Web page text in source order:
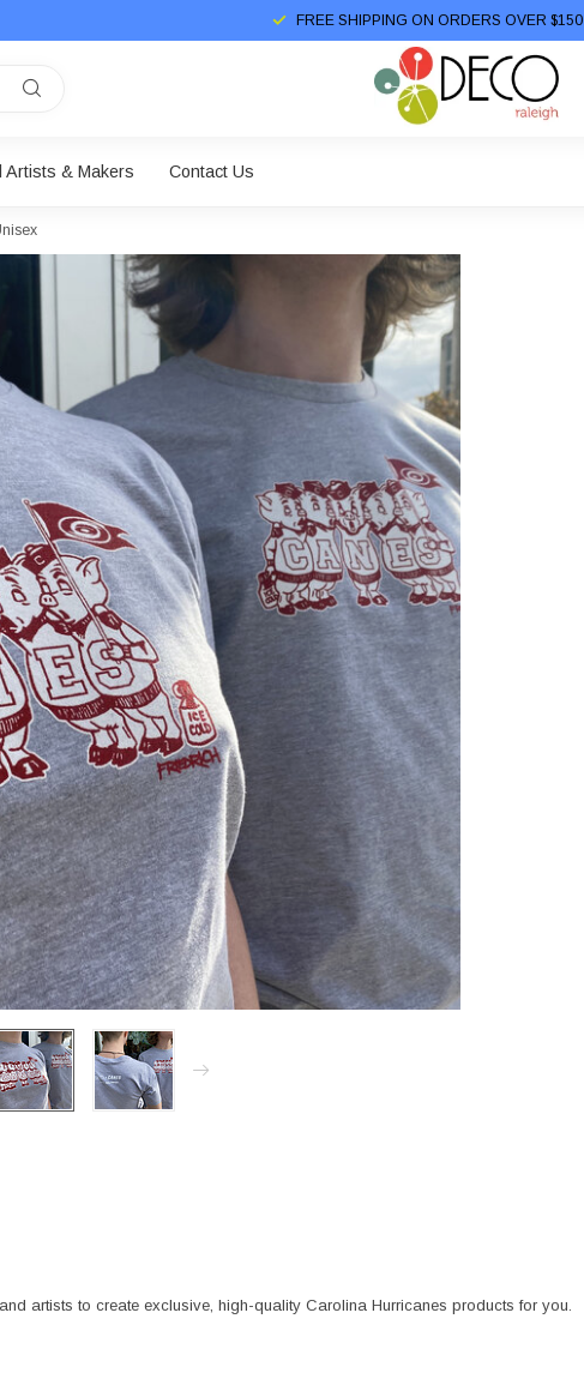
FREE SHIPPING ON ORDERS OVER $150
Artists & Makers Contact Us
artists to create exclusive, high-quality Carolina Hurricanes products for you.